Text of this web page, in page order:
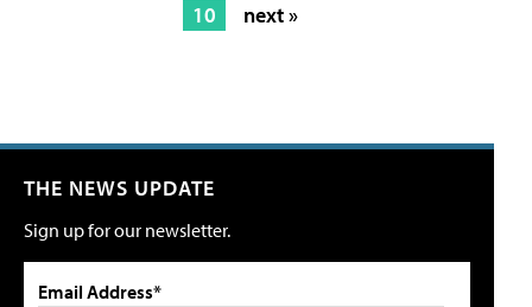
10
next »
THE NEWS UPDATE
Sign up for our newsletter.
Email Address*